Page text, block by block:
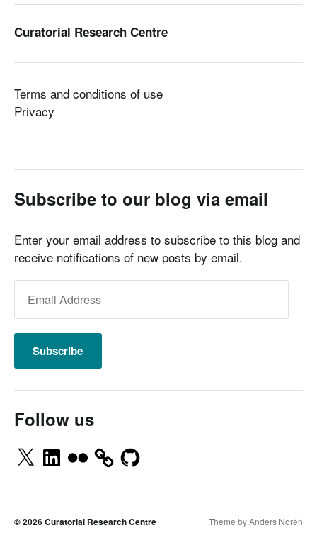
Curatorial Research Centre
Terms and conditions of use
Privacy
Subscribe to our blog via email
Enter your email address to subscribe to this blog and
receive notifications of new posts by email.
Subscribe
Follow us
© 2026Curatorial Research Centre Theme byAnders Norén